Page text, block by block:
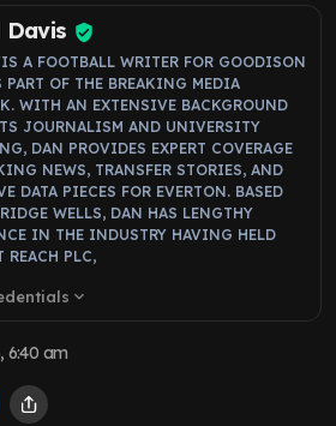
Davis
A FOOTBALL WRITER FOR GOODISON
PART OF THE BREAKING MEDIA
WITH AN EXTENSIVE BACKGROUND
JOURNALISM AND UNIVERSITY
DAN PROVIDES EXPERT COVERAGE
NEWS, TRANSFER STORIES, AND
DATA PIECES FOR EVERTON. BASED
WELLS, DAN HAS LENGTHY
IN THE INDUSTRY HAVING HELD
REACH PLC,
expand_more
6:40 am